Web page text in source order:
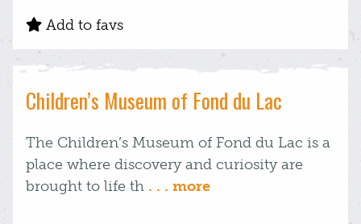
Add to favs
Children’s Museum of Fond du Lac
The Children’s Museum of Fond du Lac is a
place where discovery and curiosity are
brought to life th . . . more